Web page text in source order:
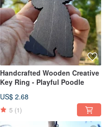
Handcrafted Wooden Creative
Key Ring - Playful Poodle
US$ 2.68
5 (1)